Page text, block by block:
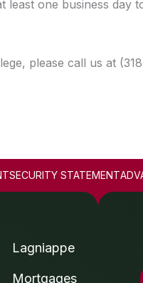
least one business day
please call us at
SECURITY STATEMENT
Lagniappe
Mortgages